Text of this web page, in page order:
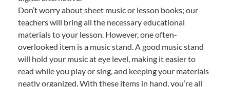
Don’t worry about sheet music or lesson books; our
teachers will bring all the necessary educational
materials to your lesson. However, one often-
overlooked item is a music stand. A good music stand
will hold your music at eye level, making it easier to
read while you play or sing, and keeping your materials
neatly organized. With these items in hand, you’re all